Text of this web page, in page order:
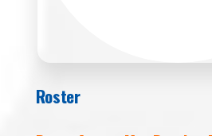
Roster